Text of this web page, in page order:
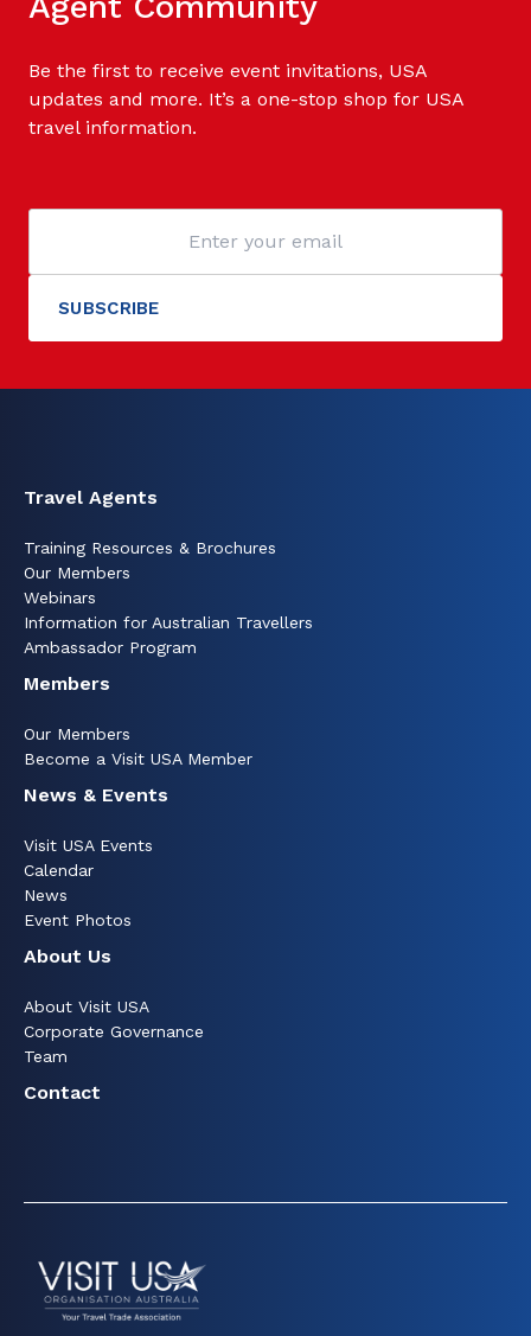
Be the first to receive event invitations, USA
updates and more. It’s a one-stop shop for USA
travel information.
Travel Agents
Training Resources & Brochures
Our Members
Webinars
Information for Australian Travellers
Ambassador Program
Members
Our Members
Become a Visit USA Member
News & Events
Visit USA Events
Calendar
News
Event Photos
About Us
About Visit USA
Corporate Governance
Team
Contact